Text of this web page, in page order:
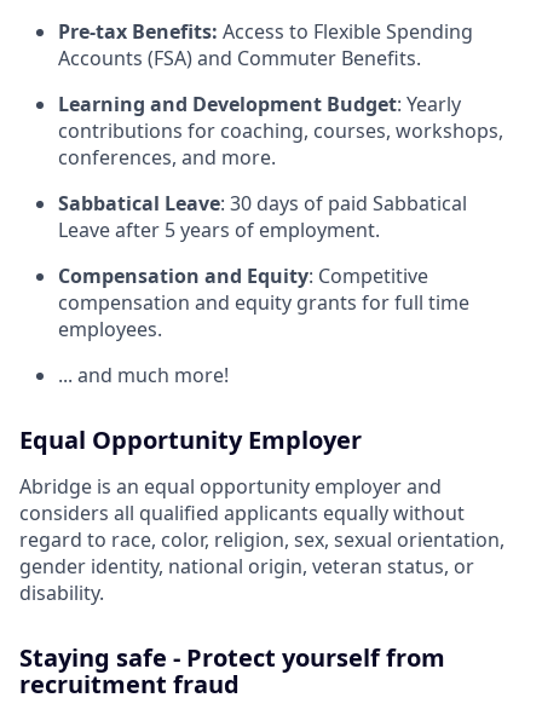
Pre-tax Benefits: Access to Flexible Spending
Accounts (FSA) and Commuter Benefits.
Learning and Development Budget: Yearly
contributions for coaching, courses, workshops,
conferences, and more.
Sabbatical Leave: 30 days of paid Sabbatical
Leave after 5 years of employment.
Compensation and Equity: Competitive
compensation and equity grants for full time
employees.
... and much more!
Equal Opportunity Employer
Abridge is an equal opportunity employer and
considers all qualified applicants equally without
regard to race, color, religion, sex, sexual orientation,
gender identity, national origin, veteran status, or
disability.
Staying safe - Protect yourself from
recruitment fraud